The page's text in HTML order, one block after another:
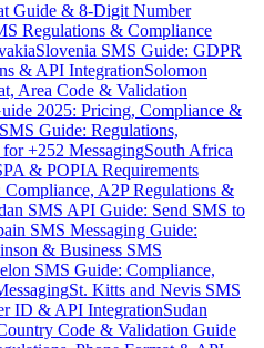
Guide & 8-Digit Number
Regulations & Compliance
Slovenia SMS Guide: GDPR
& API IntegrationSolomon
Area Code & Validation
2025: Pricing, Compliance &
Guide: Regulations,
+252 MessagingSouth Africa
& POPIA Requirements
A2P Regulations &
SMS API Guide: Send SMS to
SMS Messaging Guide:
& Business SMS
SMS Guide: Compliance,
St. Kitts and Nevis SMS
ID & API IntegrationSudan
Code & Validation Guide